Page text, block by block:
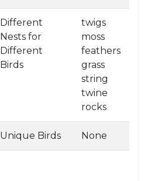
Different
Nests for
Different
Birds
twigs
moss
feathers
grass
string
twine
rocks
Unique Birds None